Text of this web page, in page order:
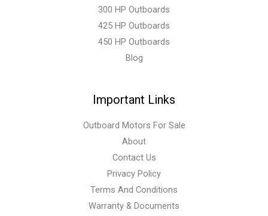
300 HP Outboards
425 HP Outboards
450 HP Outboards
Blog
Important Links
Outboard Motors For Sale
About
Contact Us
Privacy Policy
Terms And Conditions
Warranty & Documents